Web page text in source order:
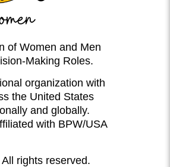
of Women and Men
Making Roles.
organization with
the United States
and globally.
with BPW/USA
rights reserved.